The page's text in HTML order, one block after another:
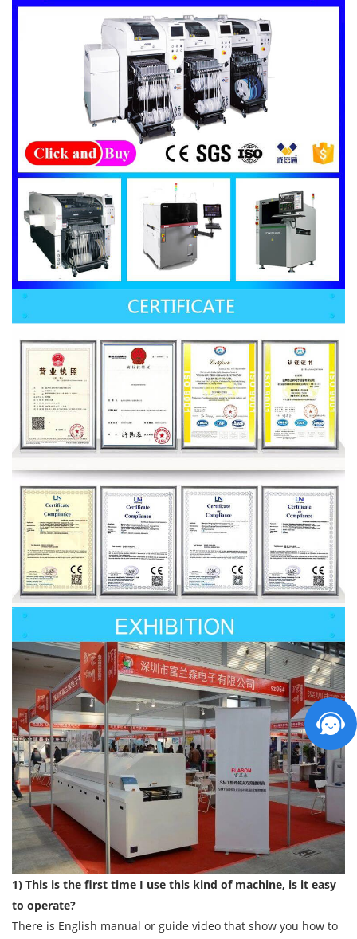
1) This is the first time I use this kind of machine, is it easy
to operate?
There is English manual or guide video that show you how to